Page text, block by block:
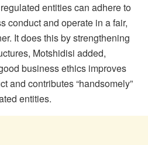
entities can adhere to
conduct and operate in a fair,
It does this by strengthening
Motshidisi added,
business ethics improves
and contributes “handsomely”
entities.